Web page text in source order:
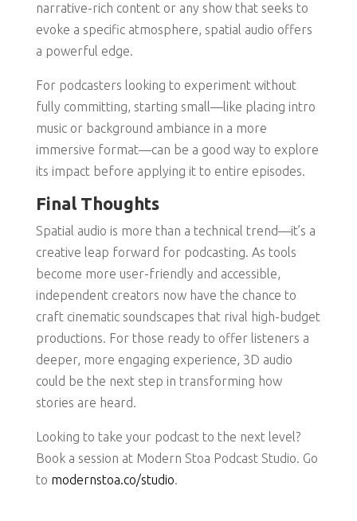
narrative-rich content or any show that seeks to
evoke a specific atmosphere, spatial audio offers
a powerful edge.
For podcasters looking to experiment without
fully committing, starting small—like placing intro
music or background ambiance in a more
immersive format—can be a good way to explore
its impact before applying it to entire episodes.
Final Thoughts
Spatial audio is more than a technical trend—it’s a
creative leap forward for podcasting. As tools
become more user-friendly and accessible,
independent creators now have the chance to
craft cinematic soundscapes that rival high-budget
productions. For those ready to offer listeners a
deeper, more engaging experience, 3D audio
could be the next step in transforming how
stories are heard.
Looking to take your podcast to the next level?
Book a session at Modern Stoa Podcast Studio. Go
to modernstoa.co/studio.